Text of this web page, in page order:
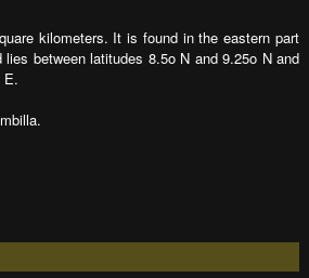
kilometers. It is found in the eastern part
lies between latitudes 8.5o N and 9.25o N and
E.